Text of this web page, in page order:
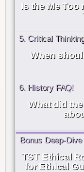
Is the Me
5. Critical
When
6. History FAQ!
What did
Bonus Deep-
TST Ethical
for Ethical